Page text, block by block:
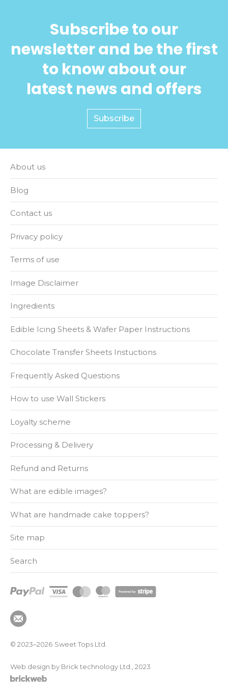
Subscribe to our
newsletter and be the first
to know about our
latest news and offers
Subscribe
About us
Blog
Contact us
Privacy policy
Terms of use
Image Disclaimer
Ingredients
Edible Icing Sheets & Wafer Paper Instructions
Chocolate Transfer Sheets Instuctions
Frequently Asked Questions
How to use Wall Stickers
Loyalty scheme
Processing & Delivery
Refund and Returns
What are edible images?
What are handmade cake toppers?
Site map
Search
© 2023–2026 Sweet Tops Ltd.
Web design by Brick technology Ltd. , 2023